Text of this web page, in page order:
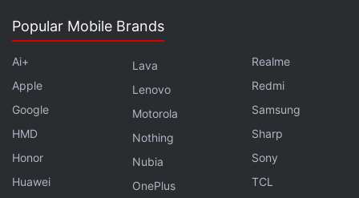
There's one new addition on the outside, and you
Popular Mobile Brands
Ai+
Apple
Google
HMD
Honor
Huawei
Lava
Lenovo
Motorola
Nothing
Nubia
OnePlus
Realme
Redmi
Samsung
Sharp
Sony
TCL